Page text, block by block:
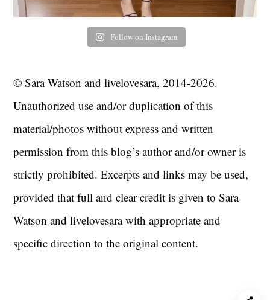
Follow on Instagram
© Sara Watson and livelovesara, 2014-2026.
Unauthorized use and/or duplication of this
material/photos without express and written
permission from this blog’s author and/or owner is
strictly prohibited. Excerpts and links may be used,
provided that full and clear credit is given to Sara
Watson and livelovesara with appropriate and
specific direction to the original content.